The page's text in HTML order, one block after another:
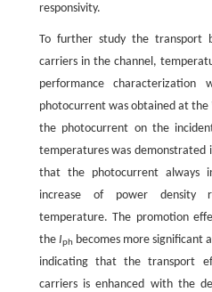
responsivity.
To further study the transport
carriers in the channel,
performance
photocurrent was obtained at the
the photocurrent on the
temperatures was demonstrated
that the photocurrent always
increase of power density
temperature. The promotion
the Iph becomes more significant
indicating that the transport
carriers is enhanced with the